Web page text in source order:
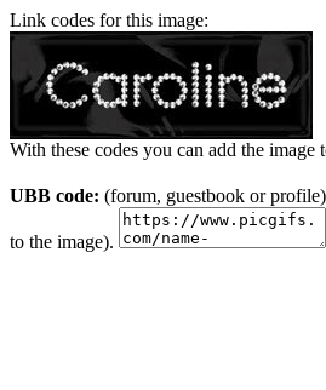
Link codes for this image:
With these codes you can add the
UBB code: (forum, guestbook or
to the image).